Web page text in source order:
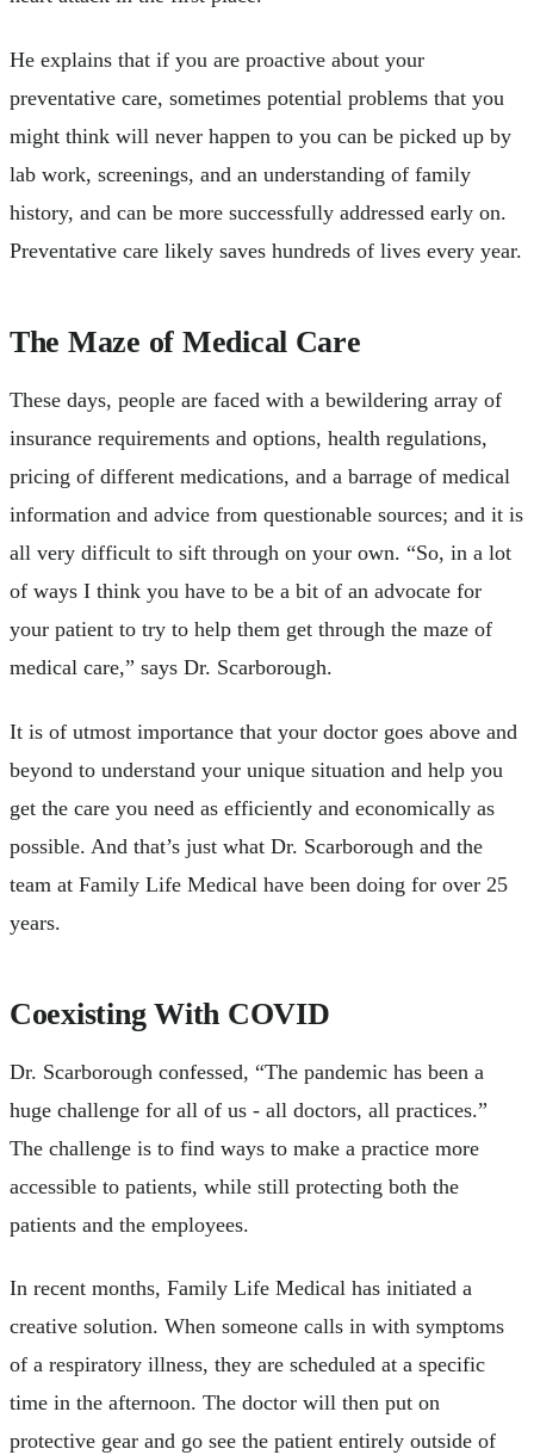
He explains that if you are proactive about your
preventative care, sometimes potential problems that you
might think will never happen to you can be picked up by
lab work, screenings, and an understanding of family
history, and can be more successfully addressed early on.
Preventative care likely saves hundreds of lives every year.
The Maze of Medical Care
These days, people are faced with a bewildering array of
insurance requirements and options, health regulations,
pricing of different medications, and a barrage of medical
information and advice from questionable sources; and it is
all very difficult to sift through on your own. “So, in a lot
of ways I think you have to be a bit of an advocate for
your patient to try to help them get through the maze of
medical care,” says Dr. Scarborough.
It is of utmost importance that your doctor goes above and
beyond to understand your unique situation and help you
get the care you need as efficiently and economically as
possible. And that’s just what Dr. Scarborough and the
team at Family Life Medical have been doing for over 25
years.
Coexisting With COVID
Dr. Scarborough confessed, “The pandemic has been a
huge challenge for all of us - all doctors, all practices.”
The challenge is to find ways to make a practice more
accessible to patients, while still protecting both the
patients and the employees.
In recent months, Family Life Medical has initiated a
creative solution. When someone calls in with symptoms
of a respiratory illness, they are scheduled at a specific
time in the afternoon. The doctor will then put on
protective gear and go see the patient entirely outside of